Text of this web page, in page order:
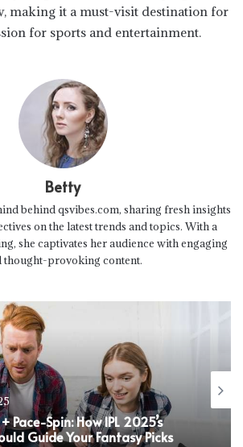
making it a must-visit destination for
for sports and entertainment.
Betty
behind qsvibes.com, sharing fresh insights
on the latest trends and topics. With a
she captivates her audience with engaging
thought-provoking content.
Pace-Spin: How IPL 2025’s
Guide Your Fantasy Picks